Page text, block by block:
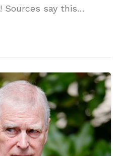
Sources say this
prison bars for a